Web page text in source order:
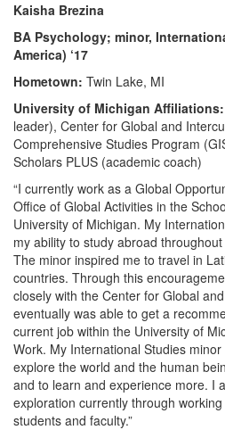
Kaisha Brezina
BA Psychology; minor,
America) ‘17
Hometown: Twin Lake, MI
University of Michigan Affiliations:
leader), Center for Global and
Comprehensive Studies Program
Scholars PLUS (academic coach)
“I currently work as a Global
Office of Global Activities in the
University of Michigan. My
my ability to study abroad
The minor inspired me to travel in
countries. Through this
closely with the Center for Global
eventually was able to get a
current job within the University of
Work. My International Studies
explore the world and the human
and to learn and experience more. I
exploration currently through
students and faculty.”